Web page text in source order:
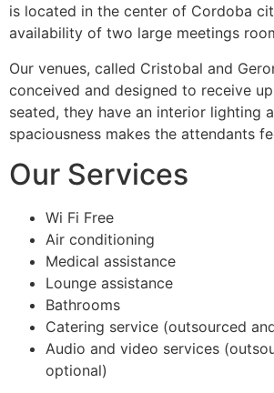
is located in the center of Cordoba
availability of two large meetings
Our venues, called Cristobal and
conceived and designed to receive
seated, they have an interior lighting
spaciousness makes the attendants
Our Services
Wi Fi Free
Air conditioning
Medical assistance
Lounge assistance
Bathrooms
Catering service (outsourced
Audio and video services
optional)